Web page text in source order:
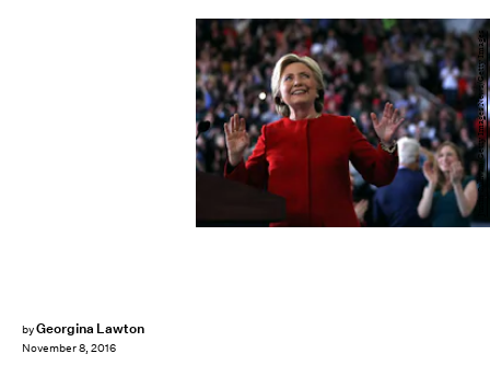
byGeorgina Lawton
November 8, 2016
Justin Sullivan/Getty Images News/Getty Images